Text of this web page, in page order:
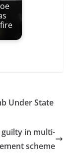
Under State
in multi-
scheme